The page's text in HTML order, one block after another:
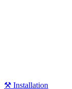
⚒️ Installation